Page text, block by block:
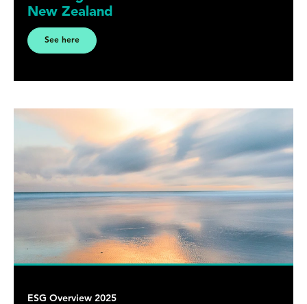
New Zealand
See here
ESG Overview 2025